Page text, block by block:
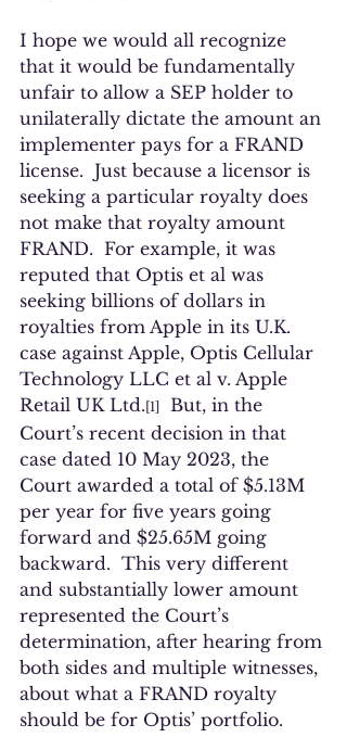
I hope we would all recognize
that it would be fundamentally
unfair to allow a SEP holder to
unilaterally dictate the amount an
implementer pays for a FRAND
license.  Just because a licensor is
seeking a particular royalty does
not make that royalty amount
FRAND.  For example, it was
reputed that Optis et al was
seeking billions of dollars in
royalties from Apple in its U.K.
case against Apple, Optis Cellular
Technology LLC et al v. Apple
Retail UK Ltd.[1]
  But, in the
Court’s recent decision in that
case dated 10 May 2023, the
Court awarded a total of $5.13M
per year for five years going
forward and $25.65M going
backward.  This very different
and substantially lower amount
represented the Court’s
determination, after hearing from
both sides and multiple witnesses,
about what a FRAND royalty
should be for Optis’ portfolio.